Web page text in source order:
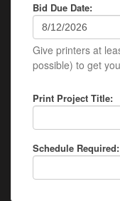
Bid Due Date:
Give printers at
possible) to get
Print Project Title:
Schedule Required: